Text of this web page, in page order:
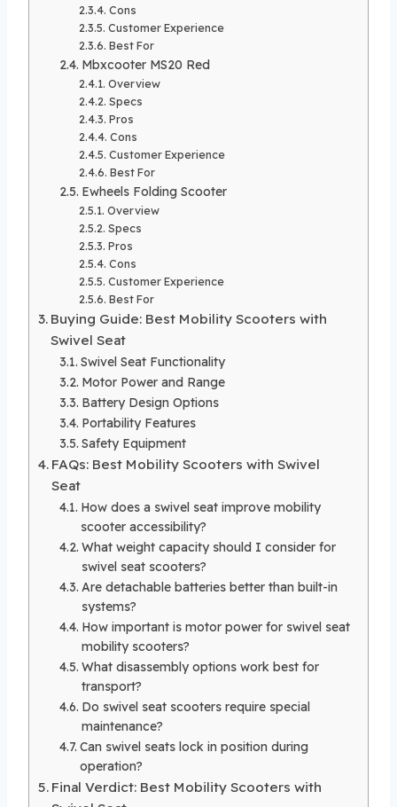
Cons
Customer Experience
Best For
Mbxcooter MS20 Red
Overview
Specs
Pros
Cons
Customer Experience
Best For
Ewheels Folding Scooter
Overview
Specs
Pros
Cons
Customer Experience
Best For
Buying Guide: Best Mobility Scooters with
Swivel Seat
Swivel Seat Functionality
Motor Power and Range
Battery Design Options
Portability Features
Safety Equipment
FAQs: Best Mobility Scooters with Swivel
Seat
How does a swivel seat improve mobility
scooter accessibility?
What weight capacity should I consider for
swivel seat scooters?
Are detachable batteries better than built-in
systems?
How important is motor power for swivel seat
mobility scooters?
What disassembly options work best for
transport?
Do swivel seat scooters require special
maintenance?
Can swivel seats lock in position during
operation?
Final Verdict: Best Mobility Scooters with